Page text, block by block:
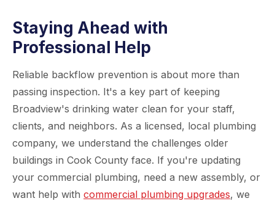
Staying Ahead with
Professional Help
Reliable backflow prevention is about more than
passing inspection. It's a key part of keeping
Broadview's drinking water clean for your staff,
clients, and neighbors. As a licensed, local plumbing
company, we understand the challenges older
buildings in Cook County face. If you're updating
your commercial plumbing, need a new assembly, or
want help with commercial plumbing upgrades, we